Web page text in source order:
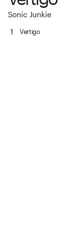
Sonic Junkie
1
Vertigo